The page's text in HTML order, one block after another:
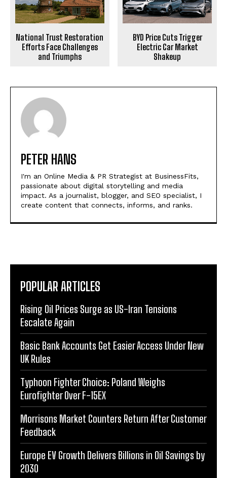
National Trust Restoration
Efforts Face Challenges
and Triumphs
BYD Price Cuts Trigger
Electric Car Market
Shakeup
PETER HANS
I'm an Online Media & PR Strategist at BusinessFits,
passionate about digital storytelling and media
impact. As a journalist, blogger, and SEO specialist, I
create content that connects, informs, and ranks.
POPULAR ARTICLES
Rising Oil Prices Surge as US-Iran Tensions
Escalate Again
Basic Bank Accounts Get Easier Access Under New
UK Rules
Typhoon Fighter Choice: Poland Weighs
Eurofighter Over F-15EX
Morrisons Market Counters Return After Customer
Feedback
Europe EV Growth Delivers Billions in Oil Savings by
2030